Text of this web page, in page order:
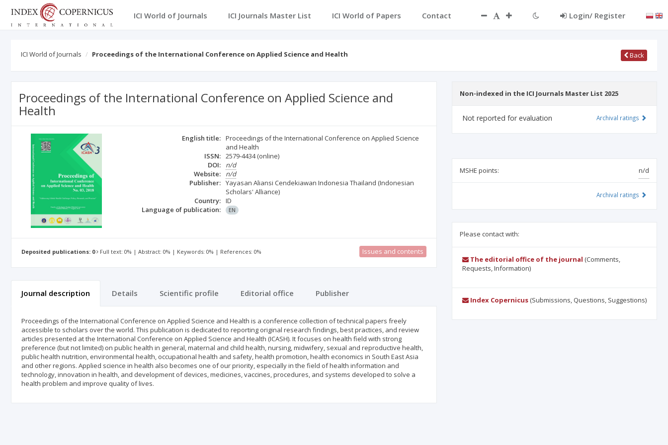
ICI World of Journals ICI Journals Master List ICI World of Papers Contact Login/ Register
ICI World of Journals Proceedings of the International Conference on Applied Science and Health Back
Proceedings of the International Conference on Applied Science and
Health
English title: Proceedings of the International Conference on Applied Science
and Health
ISSN: 2579-4434(online)
DOI:
n/d
Website:
n/d
Publisher: Yayasan Aliansi Cendekiawan Indonesia Thailand (Indonesian
Scholars' Alliance)
Country: ID
Language of publication:
EN
Deposited publications: 0 Full text: 0% | Abstract: 0% | Keywords: 0% | References: 0% Issues and contents
Journal description Details Scientific profile Editorial office Publisher
Proceedings of the International Conference on Applied Science and Health is a conference collection of technical papers freely
accessible to scholars over the world. This publication is dedicated to reporting original research findings, best practices, and review
articles presented at the International Conference on Applied Science and Health (ICASH). It focuses on health field with strong
preference (but not limited) on public health in general, maternal and child health, nursing, midwifery, sexual and reproductive health,
public health nutrition, environmental health, occupational health and safety, health promotion, health economics in South East Asia
and other regions. Applied science in health also becomes one of our priority, especially in the field of health information and
technology, innovation in health, and development of devices, medicines, vaccines, procedures, and systems developed to solve a
health problem and improve quality of lives.
Non-indexed in the ICI Journals Master List 2025
Not reported for evaluation Archival ratings
MSHE points: n/d
Archival ratings
Please contact with:
The editorial office of the journal (Comments,
Requests, Information)
Index Copernicus(Submissions, Questions, Suggestions)